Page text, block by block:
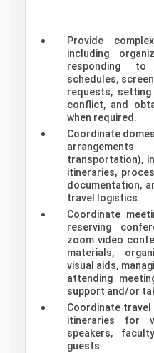
Provide
including
responding
schedules,
requests,
conflict, and
when required.
Coordinate
transportation),
itineraries,
documentation,
travel logistics.
Coordinate
reserving
zoom video
materials,
visual aids,
attending
support and/or
Coordinate travel
itineraries for
speakers,
guests.